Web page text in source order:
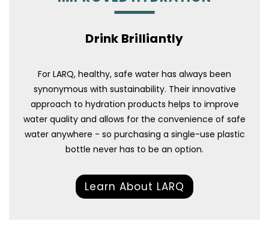
Drink Brilliantly
For LARQ, healthy, safe water has always been
synonymous with sustainability. Their innovative
approach to hydration products helps to improve
water quality and allows for the convenience of safe
water anywhere - so purchasing a single-use plastic
bottle never has to be an option.
Learn About LARQ